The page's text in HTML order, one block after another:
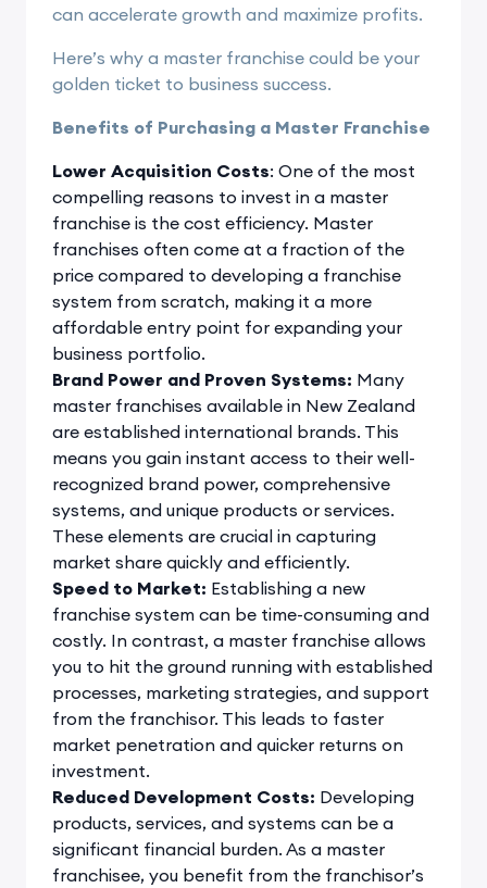
can accelerate growth and maximize profits.
Here’s why a master franchise could be your
golden ticket to business success.
Benefits of Purchasing a Master Franchise
Lower Acquisition Costs: One of the most
compelling reasons to invest in a master
franchise is the cost efficiency. Master
franchises often come at a fraction of the
price compared to developing a franchise
system from scratch, making it a more
affordable entry point for expanding your
business portfolio.
Brand Power and Proven Systems: Many
master franchises available in New Zealand
are established international brands. This
means you gain instant access to their well-
recognized brand power, comprehensive
systems, and unique products or services.
These elements are crucial in capturing
market share quickly and efficiently.
Speed to Market: Establishing a new
franchise system can be time-consuming and
costly. In contrast, a master franchise allows
you to hit the ground running with established
processes, marketing strategies, and support
from the franchisor. This leads to faster
market penetration and quicker returns on
investment.
Reduced Development Costs: Developing
products, services, and systems can be a
significant financial burden. As a master
franchisee, you benefit from the franchisor’s